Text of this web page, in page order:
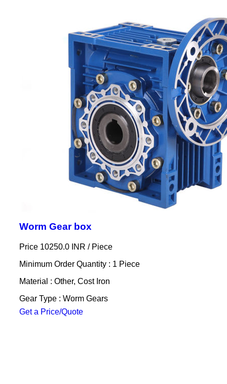
Worm Gear box
Price 10250.0 INR / Piece
Minimum Order Quantity : 1 Piece
Material : Other, Cost Iron
Gear Type : Worm Gears
Get a Price/Quote